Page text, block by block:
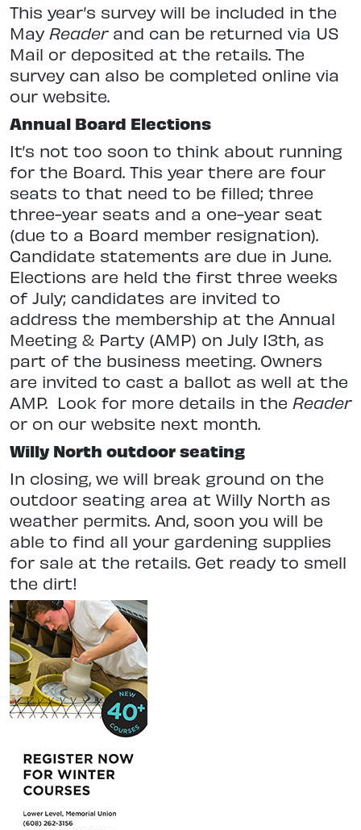
This year’s survey will be included in the
May Reader and can be returned via US
Mail or deposited at the retails. The
survey can also be completed online via
our website.
Annual Board Elections
It’s not too soon to think about running
for the Board. This year there are four
seats to that need to be filled; three
three-year seats and a one-year seat
(due to a Board member resignation).
Candidate statements are due in June.
Elections are held the first three weeks
of July; candidates are invited to
address the membership at the Annual
Meeting & Party (AMP) on July 13th, as
part of the business meeting. Owners
are invited to cast a ballot as well at the
AMP. Look for more details in the Reader
or on our website next month.
Willy North outdoor seating
In closing, we will break ground on the
outdoor seating area at Willy North as
weather permits. And, soon you will be
able to find all your gardening supplies
for sale at the retails. Get ready to smell
the dirt!